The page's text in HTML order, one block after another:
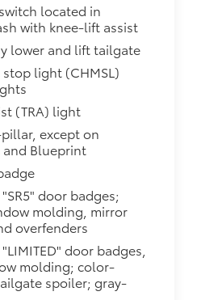
$475
to
located in
with knee-lift assist
lower and lift tailgate
light (CHMSL)
(TRA) light
except on
Blueprint
door badges;
molding, mirror
overfenders
door badges,
molding; color-
spoiler; gray-